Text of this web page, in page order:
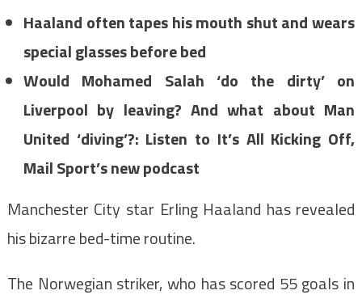
Haaland often tapes his mouth shut and wears
special glasses before bed
Would Mohamed Salah ‘do the dirty’ on
Liverpool by leaving? And what about Man
United ‘diving’?: Listen to It’s All Kicking Off,
Mail Sport’s new podcast
Manchester City star Erling Haaland has revealed
his bizarre bed-time routine.
The Norwegian striker, who has scored 55 goals in